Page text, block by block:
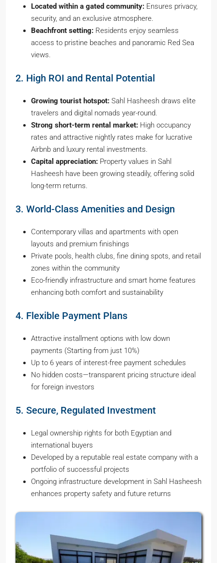
Located within a gated community: Ensures privacy,
security, and an exclusive atmosphere.
Beachfront setting: Residents enjoy seamless
access to pristine beaches and panoramic Red Sea
views.
2. High ROI and Rental Potential
Growing tourist hotspot: Sahl Hasheesh draws elite
travelers and digital nomads year-round.
Strong short-term rental market: High occupancy
rates and attractive nightly rates make for lucrative
Airbnb and luxury rental investments.
Capital appreciation: Property values in Sahl
Hasheesh have been growing steadily, offering solid
long-term returns.
3. World-Class Amenities and Design
Contemporary villas and apartments with open
layouts and premium finishings
Private pools, health clubs, fine dining spots, and retail
zones within the community
Eco-friendly infrastructure and smart home features
enhancing both comfort and sustainability
4. Flexible Payment Plans
Attractive installment options with low down
payments (Starting from just 10%)
Up to 6 years of interest-free payment schedules
No hidden costs—transparent pricing structure ideal
for foreign investors
5. Secure, Regulated Investment
Legal ownership rights for both Egyptian and
international buyers
Developed by a reputable real estate company with a
portfolio of successful projects
Ongoing infrastructure development in Sahl Hasheesh
enhances property safety and future returns